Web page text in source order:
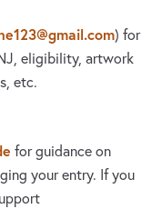
) for
eligibility, artwork
etc.
for guidance on
your entry. If you